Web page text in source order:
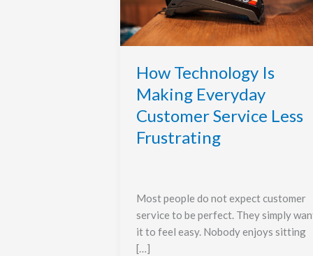
How Technology Is
Making Everyday
Customer Service Less
Frustrating
Most people do not expect customer
service to be perfect. They simply
it to feel easy. Nobody enjoys sitting
[…]
Customer
Service
Less
Frustrating